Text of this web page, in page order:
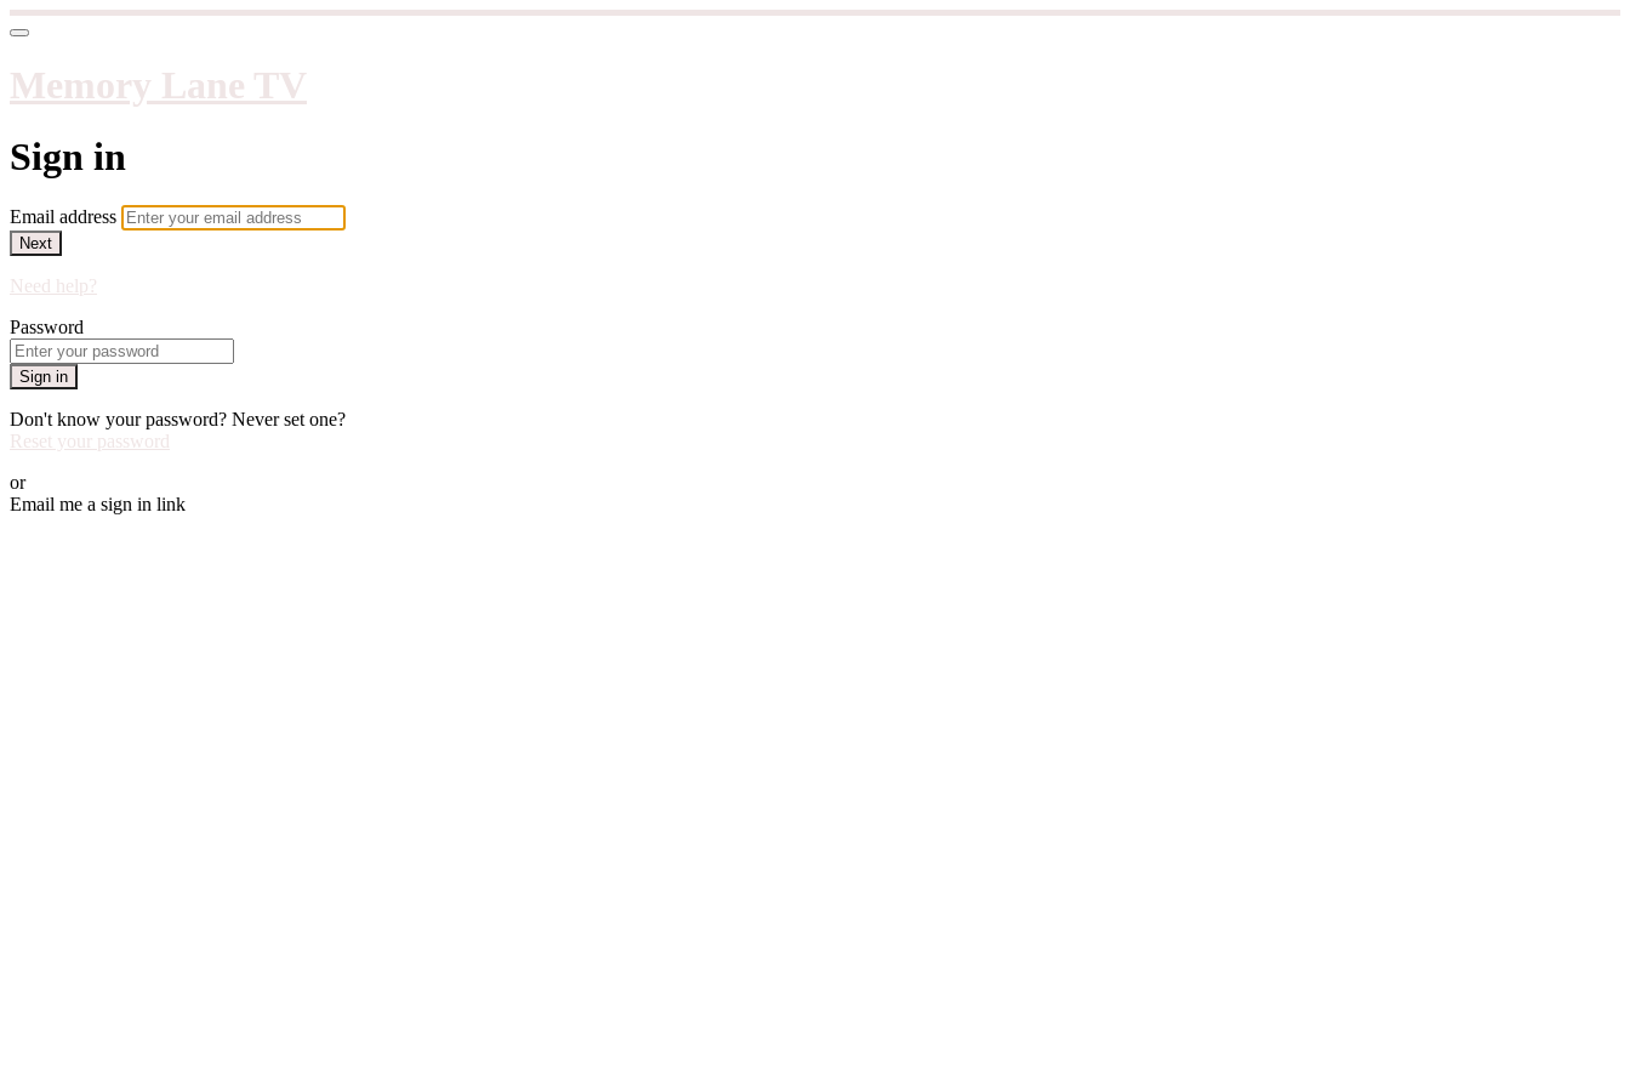
Memory Lane TV
Sign in
Email address
Next
Need help?
Password
Sign in
Don't know your password? Never set one?
Reset your password
or
Email me a sign in link